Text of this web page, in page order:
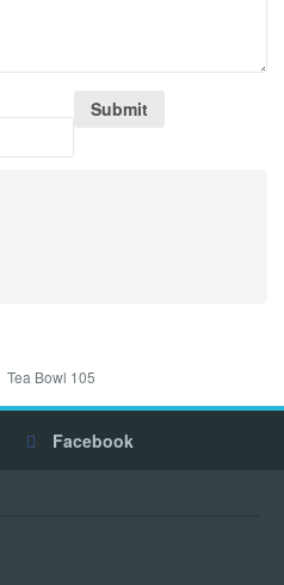
Tea Bowl 105
Facebook